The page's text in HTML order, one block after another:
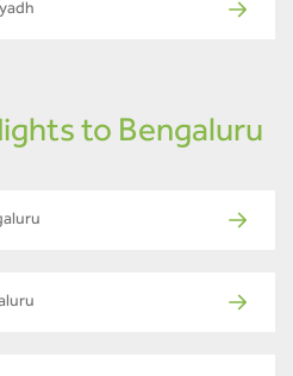
to Bengaluru